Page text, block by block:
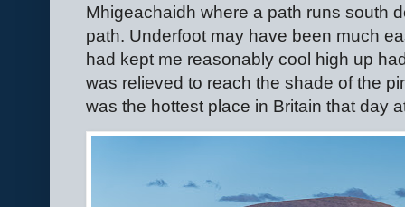
Mhigeachaidh where a path runs south
path. Underfoot may have been much
had kept me reasonably cool high up
was relieved to reach the shade of the
was the hottest place in Britain that day